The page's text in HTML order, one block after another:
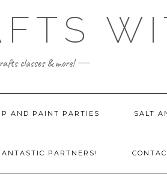
classes & more!
AND PAINT PARTIES SALT
PARTNERS!